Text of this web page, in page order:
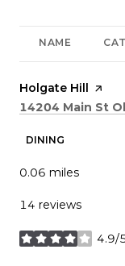
NAME
Visit the
Holgate Hill page
Search
14204 Main St
DINING
0.06 miles
14 reviews
4.9/
stars